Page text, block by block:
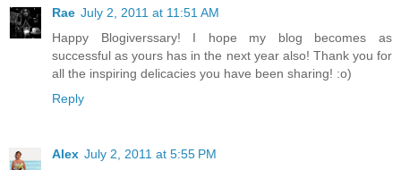
Rae July 2, 2011 at 11:51 AM
Happy Blogiverssary! I hope my blog becomes as
successful as yours has in the next year also! Thank you for
all the inspiring delicacies you have been sharing! :o)
Reply
Alex July 2, 2011 at 5:55 PM